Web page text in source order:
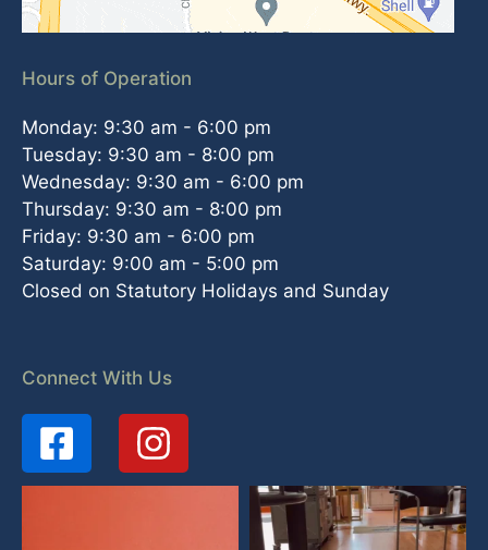
Hours of Operation
Monday: 9:30 am - 6:00 pm
Tuesday: 9:30 am - 8:00 pm
Wednesday: 9:30 am - 6:00 pm
Thursday: 9:30 am - 8:00 pm
Friday: 9:30 am - 6:00 pm
Saturday: 9:00 am - 5:00 pm
Closed on Statutory Holidays and Sunday
Connect With Us